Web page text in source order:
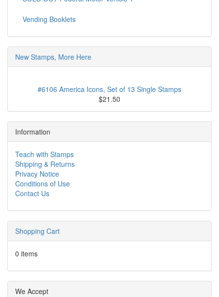
Vending Booklets
New Stamps, More Here
#6106 America Icons, Set of 13 Single Stamps
$21.50
Information
Teach with Stamps
Shipping & Returns
Privacy Notice
Conditions of Use
Contact Us
Shopping Cart
0 items
We Accept